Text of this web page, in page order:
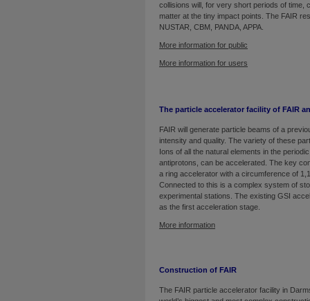
collisions will, for very short periods of time,
matter at the tiny impact points. The FAIR
NUSTAR, CBM, PANDA, APPA.
More information for public
More information for users
The particle accelerator facility of FAIR
FAIR will generate particle beams of a
intensity and quality. The variety of these
Ions of all the natural elements in the
antiprotons, can be accelerated. The key
a ring accelerator with a circumference of
Connected to this is a complex system of
experimental stations. The existing GSI
as the first acceleration stage.
More information
Construction of FAIR
The FAIR particle accelerator facility in